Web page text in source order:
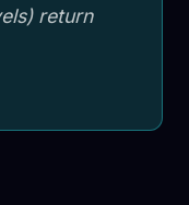
return